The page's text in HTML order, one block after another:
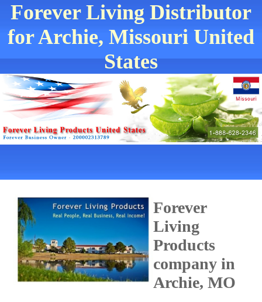
Forever Living Distributor
for Archie, Missouri United
States
Forever
Living
Products
company in
Archie, MO